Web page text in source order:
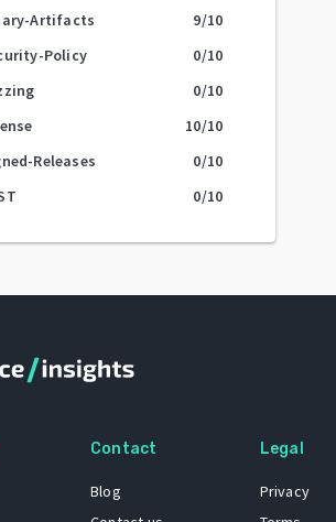
Artifacts 9/10
Policy 0/10
0/10
10/10
Releases 0/10
0/10
Contact
Blog
Legal
Privacy